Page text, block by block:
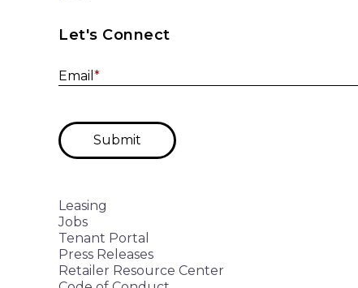
Let's Connect
Email *
Submit
Leasing
Jobs
Tenant Portal
Press Releases
Retailer Resource Center